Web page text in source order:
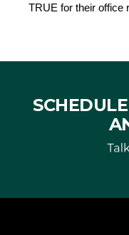
TRUE for their office